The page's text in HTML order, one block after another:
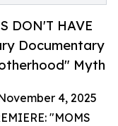
DON'T HAVE
Documentary
Myth
4, 2025
"MOMS